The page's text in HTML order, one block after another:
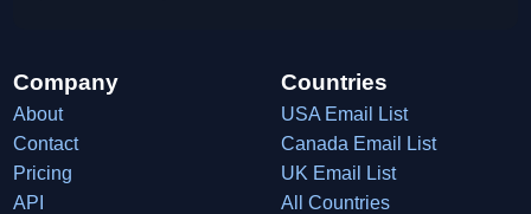
Company
About
Contact
Pricing
API
Countries
USA Email List
Canada Email List
UK Email List
All Countries